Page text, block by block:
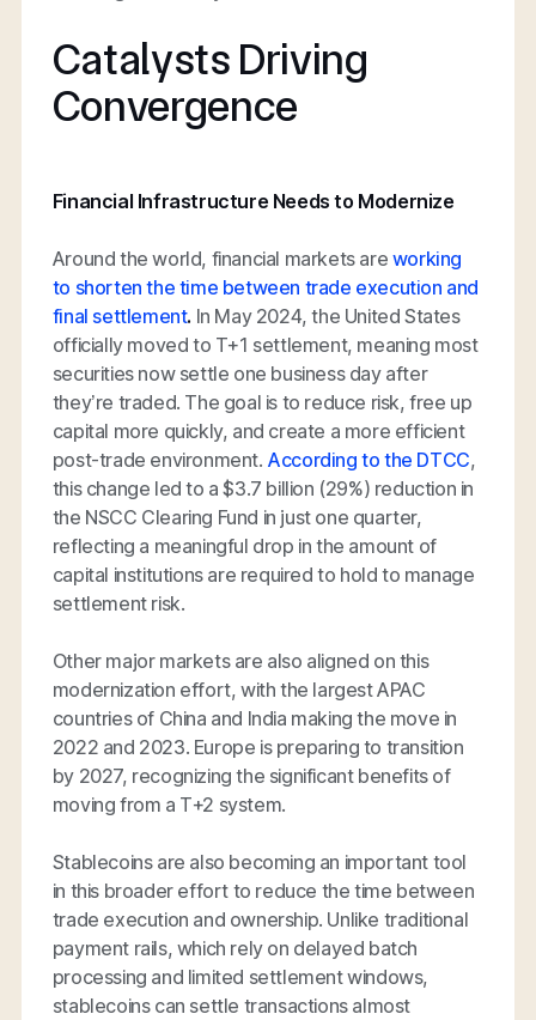
Catalysts Driving
Convergence
Financial Infrastructure Needs to Modernize
Around the world, financial markets are working
to shorten the time between trade execution and
final settlement. In May 2024, the United States
officially moved to T+1 settlement, meaning most
securities now settle one business day after
they’re traded. The goal is to reduce risk, free up
capital more quickly, and create a more efficient
post-trade environment. According to the DTCC,
this change led to a $3.7 billion (29%) reduction in
the NSCC Clearing Fund in just one quarter,
reflecting a meaningful drop in the amount of
capital institutions are required to hold to manage
settlement risk.
Other major markets are also aligned on this
modernization effort, with the largest APAC
countries of China and India making the move in
2022 and 2023. Europe is preparing to transition
by 2027, recognizing the significant benefits of
moving from a T+2 system.
Stablecoins are also becoming an important tool
in this broader effort to reduce the time between
trade execution and ownership. Unlike traditional
payment rails, which rely on delayed batch
processing and limited settlement windows,
stablecoins can settle transactions almost